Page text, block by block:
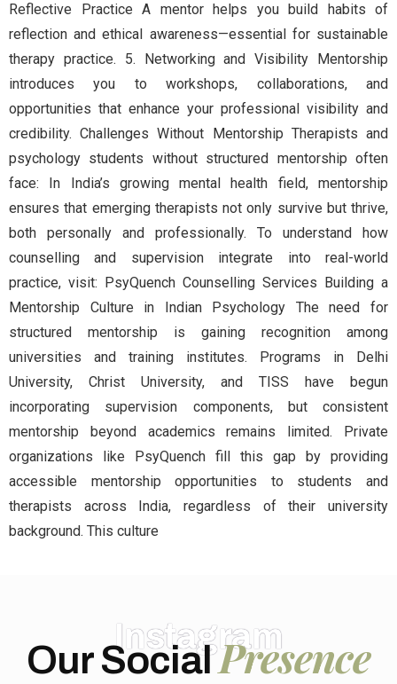
Reflective Practice A mentor helps you build habits of
reflection and ethical awareness—essential for sustainable
therapy practice. 5. Networking and Visibility Mentorship
introduces you to workshops, collaborations, and
opportunities that enhance your professional visibility and
credibility. Challenges Without Mentorship Therapists and
psychology students without structured mentorship often
face: In India’s growing mental health field, mentorship
ensures that emerging therapists not only survive but thrive,
both personally and professionally. To understand how
counselling and supervision integrate into real-world
practice, visit: PsyQuench Counselling Services Building a
Mentorship Culture in Indian Psychology The need for
structured mentorship is gaining recognition among
universities and training institutes. Programs in Delhi
University, Christ University, and TISS have begun
incorporating supervision components, but consistent
mentorship beyond academics remains limited. Private
organizations like PsyQuench fill this gap by providing
accessible mentorship opportunities to students and
therapists across India, regardless of their university
background. This culture
Instagram
Our SocialPresence